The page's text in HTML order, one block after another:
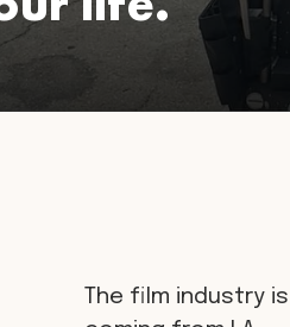
The film industry is